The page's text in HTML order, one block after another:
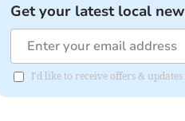
Get your latest local
I'd like to receive offers &